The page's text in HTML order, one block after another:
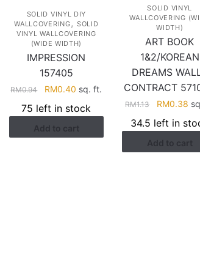
SOLID VINYL DIY
WALLCOVERING ,SOLID
VINYL WALLCOVERING
(WIDE WIDTH)
IMPRESSION
157405
RM0.94
Original
price
was:
RM0.94.
RM0.40 Current
is:
RM0.40.
sq. ft.
75 left in stock
Add to cart
SOLID VINYL
WALLCOVERING
WIDTH)
ART BOOK
1&2/KOREAN
DREAMS
CONTRACT
RM1.13
Original
price
was:
RM1.13.
RM0.38
is:
34.5 left in
Add to cart